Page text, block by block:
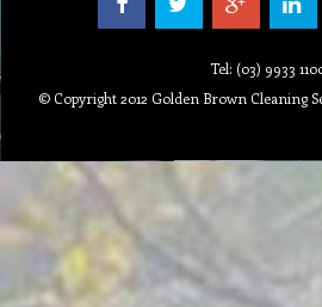
Tel: (03) 9933
© Copyright 2012 Golden Brown Cleaning